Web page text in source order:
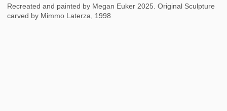
Recreated and painted by Megan Euker 2025. Original Sculpture
carved by Mimmo Laterza, 1998